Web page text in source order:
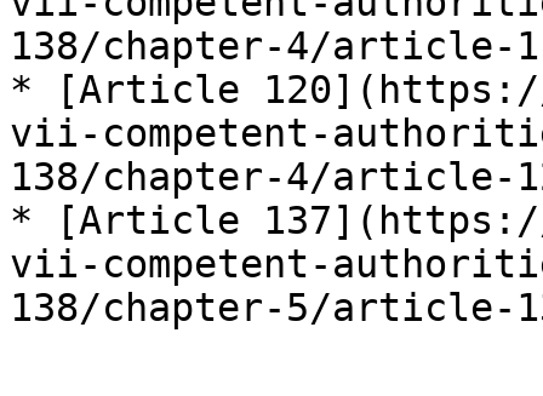
138/chapter-4/article-
* [Article
vii-competent-
138/chapter-4/article-
* [Article
vii-competent-
138/chapter-5/article-